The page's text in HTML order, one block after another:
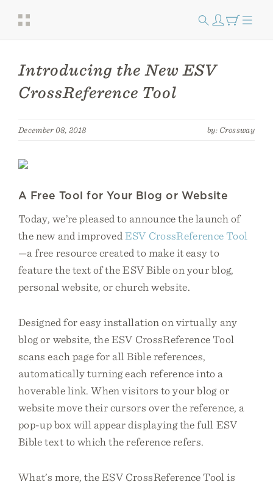
Introducing the New ESV
CrossReference Tool
December 08, 2018 by: Crossway
A Free Tool for Your Blog or Website
Today, we’re pleased to announce the launch of
the new and improved ESV CrossReference Tool
—a free resource created to make it easy to
feature the text of the ESV Bible on your blog,
personal website, or church website.
Designed for easy installation on virtually any
blog or website, the ESV CrossReference Tool
scans each page for all Bible references,
automatically turning each reference into a
hoverable link. When visitors to your blog or
website move their cursors over the reference, a
pop-up box will appear displaying the full ESV
Bible text to which the reference refers.
What’s more, the ESV CrossReference Tool is